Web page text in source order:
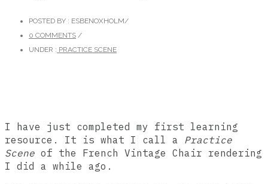
POSTED BY : ESBENOXHOLM/
0 COMMENTS /
UNDER : PRACTICE SCENE
I have just completed my first learning
resource. It is what I call a Practice
Scene of the French Vintage Chair rendering
I did a while ago.